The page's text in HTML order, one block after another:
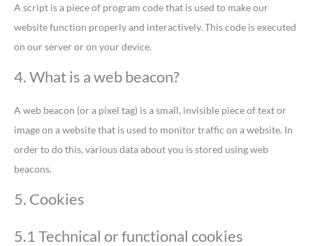
A script is a piece of program code that is used to make our
website function properly and interactively. This code is executed
on our server or on your device.
4. What is a web beacon?
A web beacon (or a pixel tag) is a small, invisible piece of text or
image on a website that is used to monitor traffic on a website. In
order to do this, various data about you is stored using web
beacons.
5. Cookies
5.1 Technical or functional cookies